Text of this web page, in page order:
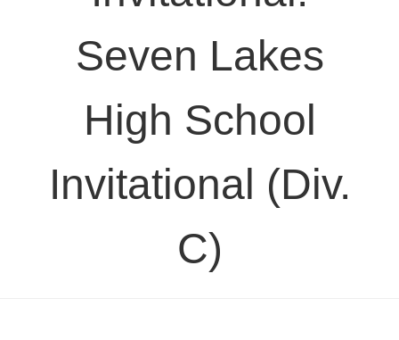
Seven Lakes
High School
Invitational (Div.
C)